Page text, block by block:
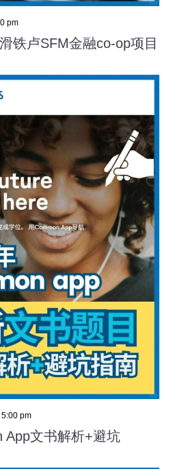
pm
铁卢SFM金融co-op项目
5:00 pm
App文书解析+避坑